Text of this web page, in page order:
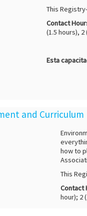
This
Contact
(1.5 hours), 2
Esta
and Curriculum
how to
This
Contact
hour); 2